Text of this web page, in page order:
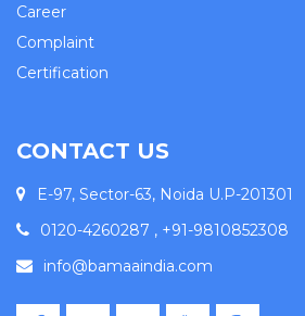
Career
Complaint
Certification
CONTACT US
E-97, Sector-63, Noida U.P-201301
0120-4260287 , +91-9810852308
info@bamaaindia.com